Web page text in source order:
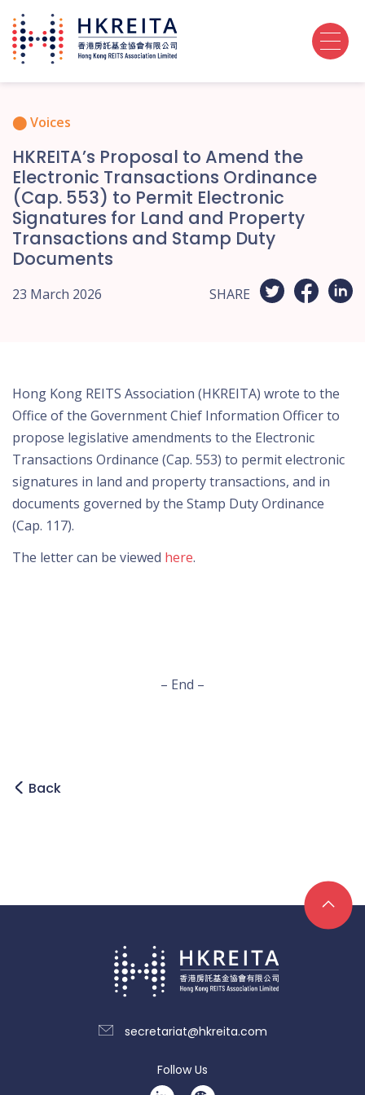
Voices
HKREITA’s Proposal to Amend the
Electronic Transactions Ordinance
(Cap. 553) to Permit Electronic
Signatures for Land and Property
Transactions and Stamp Duty
Documents
23 March 2026 SHARE
Hong Kong REITS Association (HKREITA) wrote to the
Office of the Government Chief Information Officer to
propose legislative amendments to the Electronic
Transactions Ordinance (Cap. 553) to permit electronic
signatures in land and property transactions, and in
documents governed by the Stamp Duty Ordinance
(Cap. 117).
The letter can be viewed here.
– End –
Back
secretariat@hkreita.com
Follow Us